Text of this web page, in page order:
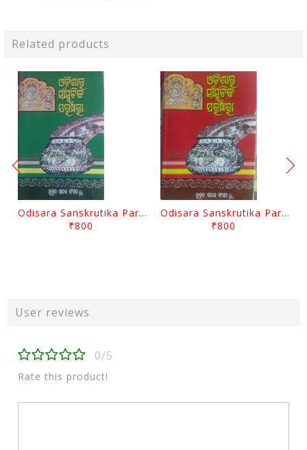
Related products
Odisara Sanskrutika Parampara Part -2 By Braja Mohana Mohanty
₹800
Odisara Sanskrutika Parampara Part -1 By Braja Mohana Mohanty
₹800
User reviews
0/5
Rate this product!